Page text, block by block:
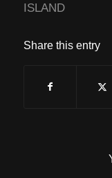
ISLAND
Share this entry